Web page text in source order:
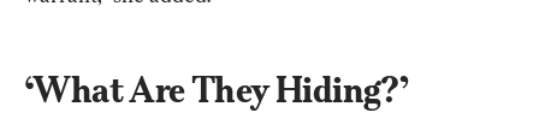
‘What Are They Hiding?’